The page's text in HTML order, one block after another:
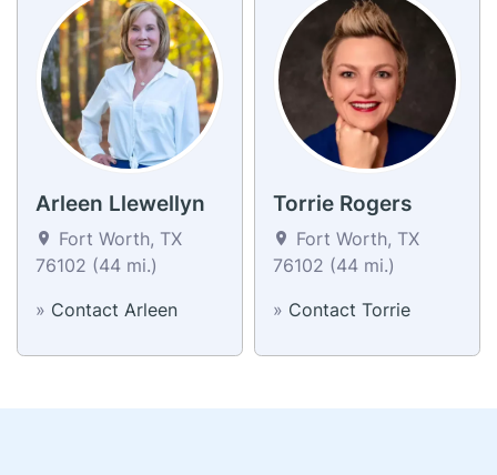
Arleen Llewellyn
Fort Worth, TX
76102 (44 mi.)
» Contact Arleen
Torrie Rogers
Fort Worth, TX
76102 (44 mi.)
» Contact Torrie